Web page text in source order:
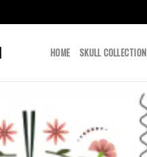
HOME SKULL COLLECTION